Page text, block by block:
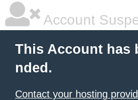
Account
This Account has
nded.
Contact your hosting